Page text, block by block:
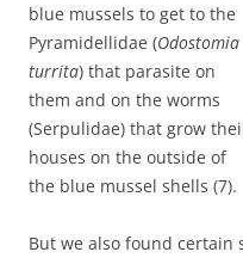
blue mussels to get to the
Pyramidellidae (Odostomia
turrita) that parasite on
them and on the worms
(Serpulidae) that grow
houses on the outside of
the blue mussel shells (7).
But we also found certain